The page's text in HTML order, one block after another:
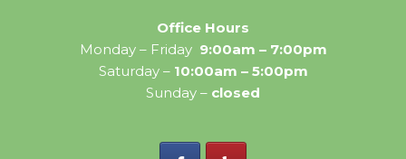
Office Hours
Monday – Friday 9:00am – 7:00pm
Saturday –10:00am – 5:00pm
Sunday – closed